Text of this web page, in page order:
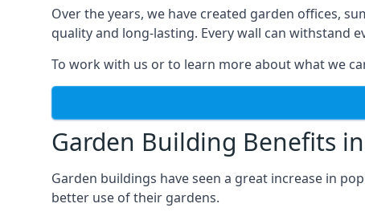
Over the years, we have created garden offices,
quality and long-lasting. Every wall can withstand
To work with us or to learn more about what we
Garden Building Benefits
Garden buildings have seen a great increase in
better use of their gardens.